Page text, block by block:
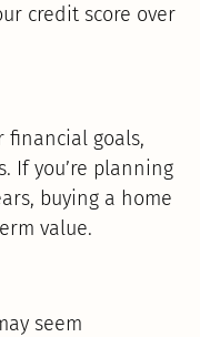
credit score over
financial goals,
If you’re planning
buying a home
value.
seem